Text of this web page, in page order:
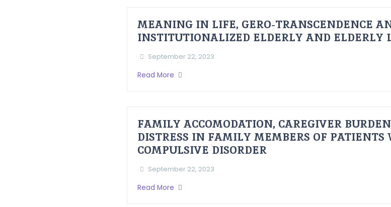
MEANING IN LIFE, GERO-TRANSCENDENCE
INSTITUTIONALIZED ELDERLY AND
September 22, 2023
Read More
FAMILY ACCOMODATION, CAREGIVER
DISTRESS IN FAMILY MEMBERS OF PATIENTS
COMPULSIVE DISORDER
September 22, 2023
Read More